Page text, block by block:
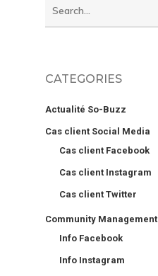
CATEGORIES
Actualité So-Buzz
Cas client Social Media
Cas client Facebook
Cas client Instagram
Cas client Twitter
Community Management
Info Facebook
Info Instagram